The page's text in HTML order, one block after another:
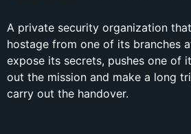
A private security organization
hostage from one of its branches
expose its secrets, pushes one of
out the mission and make a long
carry out the handover.